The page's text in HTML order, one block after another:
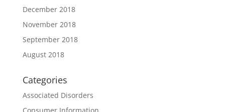
December 2018
November 2018
September 2018
August 2018
Categories
Associated Disorders